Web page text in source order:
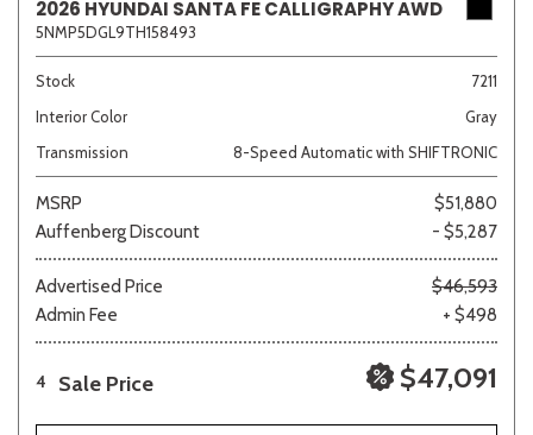
2026 HYUNDAI SANTA FE CALLIGRAPHY AWD
5NMP5DGL9TH158493
Stock
7211
Interior Color
Gray
Transmission
8-Speed Automatic with SHIFTRONIC
MSRP
$51,880
Auffenberg Discount
- $5,287
Advertised Price
$46,593
Admin Fee
+ $498
4 Sale Price $47,091